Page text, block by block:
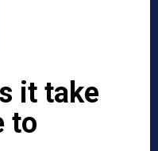
it take
to